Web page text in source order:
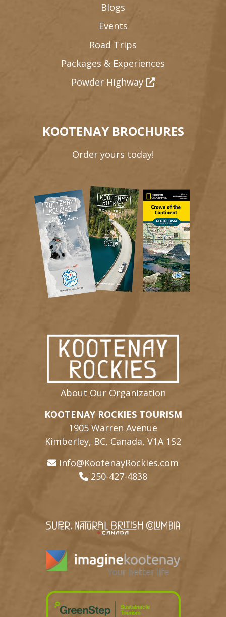
About Our Organization
KOOTENAY ROCKIES TOURISM
1905 Warren Avenue
Kimberley, BC, Canada, V1A 1S2
info@KootenayRockies.com
250-427-4838
Blogs
Events
Road Trips
Packages & Experiences
Powder Highway
KOOTENAY BROCHURES
Order yours today!